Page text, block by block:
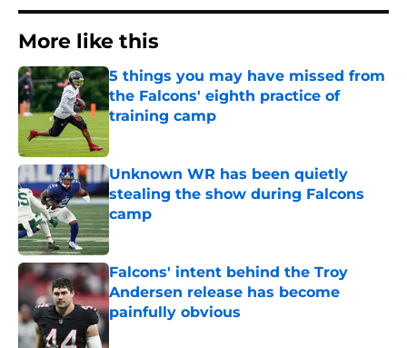
More like this
5 things you may have missed from
the Falcons' eighth practice of
training camp
Published by on Invalid Date
Unknown WR has been quietly
stealing the show during Falcons
camp
Published by on Invalid Date
Falcons' intent behind the Troy
Andersen release has become
painfully obvious